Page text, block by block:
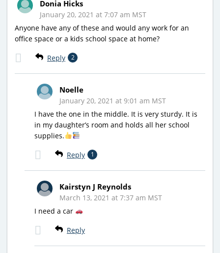
Donia Hicks
January 20, 2021 at 7:07 am MST
Anyone have any of these and would any work for an
office space or a kids school space at home?
Reply 2
Noelle
January 20, 2021 at 9:01 am MST
I have the one in the middle. It is very sturdy. It is
in my daughter’s room and holds all her school
supplies.
Reply 1
Kairstyn J Reynolds
March 13, 2021 at 7:37 am MST
I need a car
Reply